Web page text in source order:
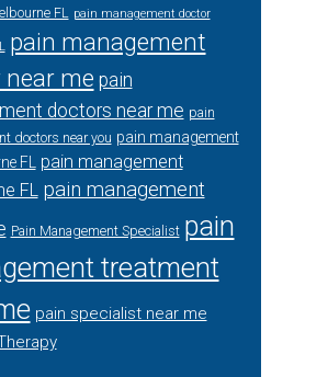
FL pain management doctor
pain management
me pain
doctors near me pain
doctors near you pain management
FL
pain management
FL pain management
Pain Management Specialist pain
treatment
pain specialist near me